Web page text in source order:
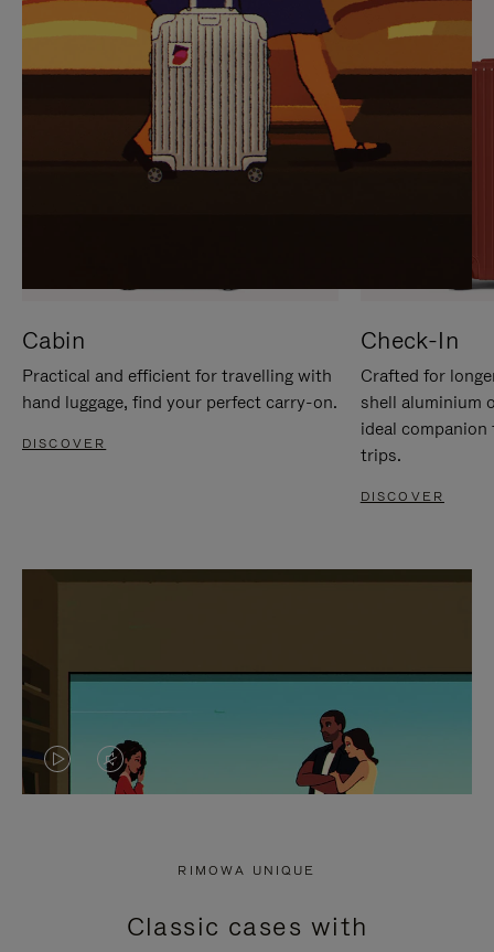
Cabin
Practical and efficient for travelling with
hand luggage, find your perfect carry-on.
DISCOVER
Check-In
Crafted for
shell aluminium
ideal
trips.
DISCOVER
VIDEO
PRESS
VIDEO
PRESS
RIMOWA UNIQUE
Classic cases with